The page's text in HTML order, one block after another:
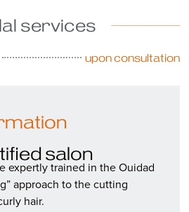
services
upon consultation
salon
expertly trained in the Ouidad
approach to the cutting
hair.